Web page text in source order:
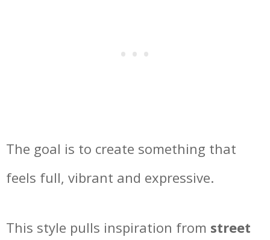
The goal is to create something that
feels full, vibrant and expressive.
This style pulls inspiration from street